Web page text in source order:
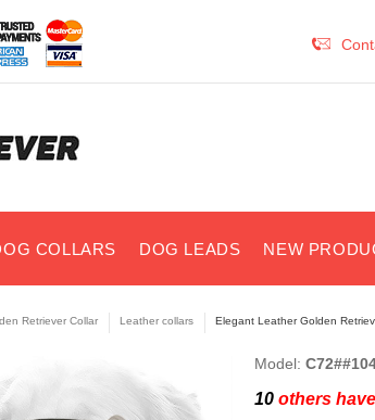
COLLARS DOG LEADS NEW
Retriever Collar Leather collars Elegant Leather Golden
Model:
10others